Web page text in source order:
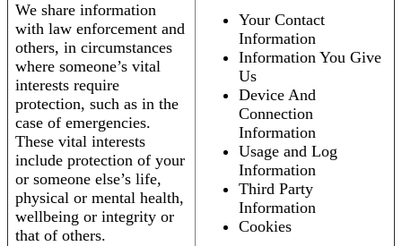
We share information
with law enforcement and
others, in circumstances
where someone’s vital
interests require
protection, such as in the
case of emergencies.
These vital interests
include protection of your
or someone else’s life,
physical or mental health,
wellbeing or integrity or
that of others.
Your Contact
Information
Information You Give
Us
Device And
Connection
Information
Usage and Log
Information
Third Party
Information
Cookies